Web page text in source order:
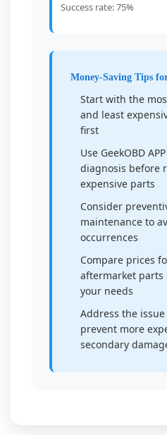
Success rate: 75%
Money-Saving Tips
Start with the
and least
first
Use GeekOBD
diagnosis before
expensive parts
Consider
maintenance to
occurrences
Compare prices
aftermarket parts
your needs
Address the
prevent more
secondary